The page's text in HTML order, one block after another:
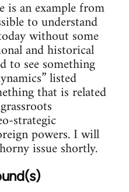
is an example from
to understand
without some
and historical
to see something
listed
that is related
strategic
powers. I will
issue shortly.